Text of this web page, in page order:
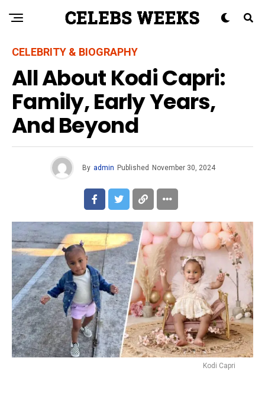
CELEBRITY & BIOGRAPHY
All About Kodi Capri:
Family, Early Years,
And Beyond
By admin Published November 30, 2024
Kodi Capri